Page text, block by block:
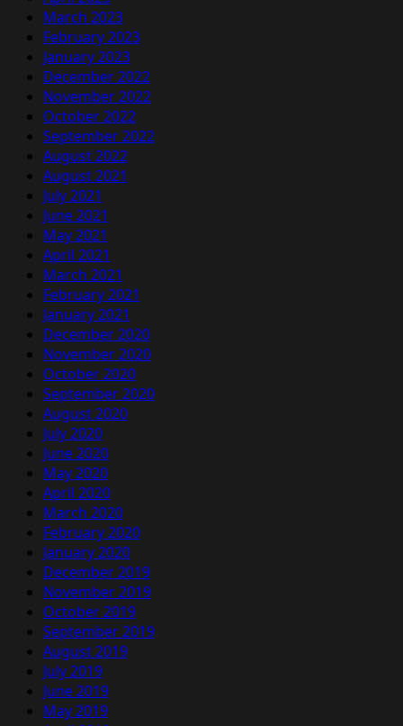
March 2023
February 2023
January 2023
December 2022
November 2022
October 2022
September 2022
August 2022
August 2021
July 2021
June 2021
May 2021
April 2021
March 2021
February 2021
January 2021
December 2020
November 2020
October 2020
September 2020
August 2020
July 2020
June 2020
May 2020
April 2020
March 2020
February 2020
January 2020
December 2019
November 2019
October 2019
September 2019
August 2019
July 2019
June 2019
May 2019